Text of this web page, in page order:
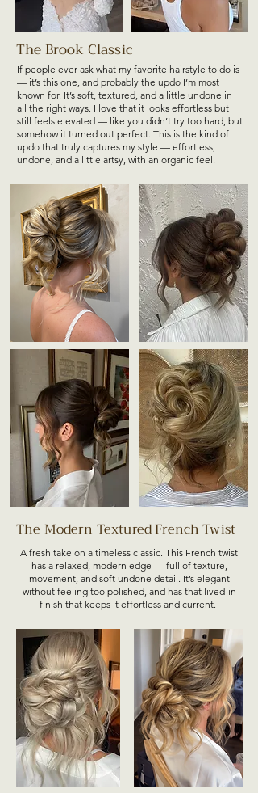
The Brook Classic
If people ever ask what my favorite hairstyle to do is
— it’s this one, and probably the updo I’m most
known for. It’s soft, textured, and a little undone in
all the right ways. I love that it looks effortless but
still feels elevated — like you didn’t try too hard, but
somehow it turned out perfect. This is the kind of
updo that truly captures my style — effortless,
undone, and a little artsy, with an organic feel.
The Modern Textured French Twist
A fresh take on a timeless classic. This French twist
has a relaxed, modern edge — full of texture,
movement, and soft undone detail. It’s elegant
without feeling too polished, and has that lived-in
finish that keeps it effortless and current.